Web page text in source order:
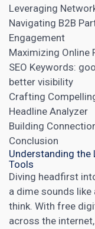
Leveraging
Navigating B2B
Engagement
Maximizing Online
SEO Keywords:
better visibility
Crafting
Headline Analyzer
Building
Conclusion
Understanding the
Tools
Diving headfirst
a dime sounds like
think. With free
across the internet,